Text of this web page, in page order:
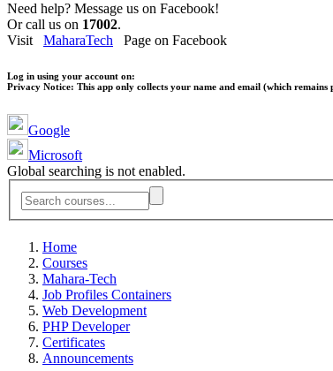
Need help? Message us on Facebook!
Or call us on 17002.
Visit MaharaTech Page on Facebook
Log in using your account on:
Privacy Notice: This app only collects your name and email (which
Google
Microsoft
Global searching is not enabled.
Home
Courses
Mahara-Tech
Job Profiles Containers
Web Development
PHP Developer
Certificates
Announcements